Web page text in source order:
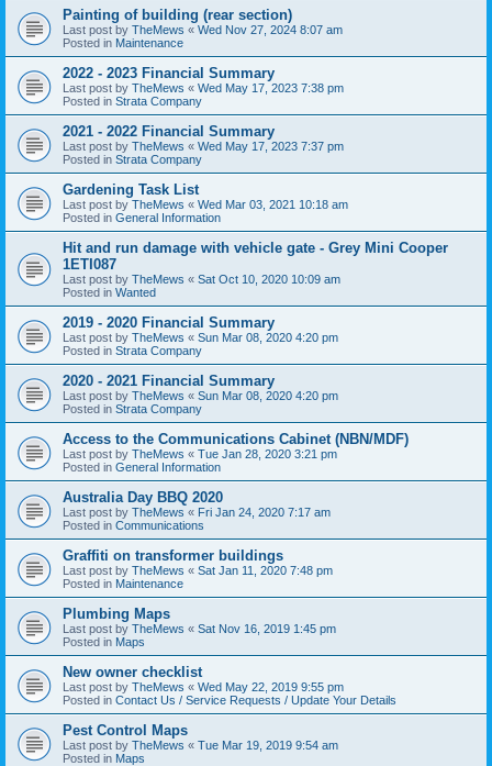
Painting of building (rear section)
Last post by TheMews « Wed Nov 27, 2024 8:07 am
Posted in Maintenance
2022 - 2023 Financial Summary
Last post by TheMews « Wed May 17, 2023 7:38 pm
Posted in Strata Company
2021 - 2022 Financial Summary
Last post by TheMews « Wed May 17, 2023 7:37 pm
Posted in Strata Company
Gardening Task List
Last post by TheMews « Wed Mar 03, 2021 10:18 am
Posted in General Information
Hit and run damage with vehicle gate - Grey Mini Cooper
1ETI087
Last post by TheMews « Sat Oct 10, 2020 10:09 am
Posted in Wanted
2019 - 2020 Financial Summary
Last post by TheMews « Sun Mar 08, 2020 4:20 pm
Posted in Strata Company
2020 - 2021 Financial Summary
Last post by TheMews « Sun Mar 08, 2020 4:20 pm
Posted in Strata Company
Access to the Communications Cabinet (NBN/MDF)
Last post by TheMews « Tue Jan 28, 2020 3:21 pm
Posted in General Information
Australia Day BBQ 2020
Last post by TheMews « Fri Jan 24, 2020 7:17 am
Posted in Communications
Graffiti on transformer buildings
Last post by TheMews « Sat Jan 11, 2020 7:48 pm
Posted in Maintenance
Plumbing Maps
Last post by TheMews « Sat Nov 16, 2019 1:45 pm
Posted in Maps
New owner checklist
Last post by TheMews « Wed May 22, 2019 9:55 pm
Posted in Contact Us / Service Requests / Update Your Details
Pest Control Maps
Last post by TheMews « Tue Mar 19, 2019 9:54 am
Posted in Maps